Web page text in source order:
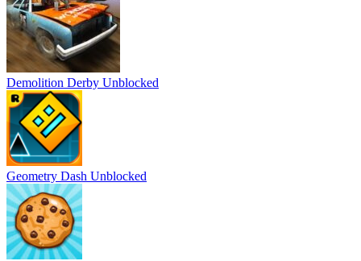
Demolition Derby Unblocked
Geometry Dash Unblocked